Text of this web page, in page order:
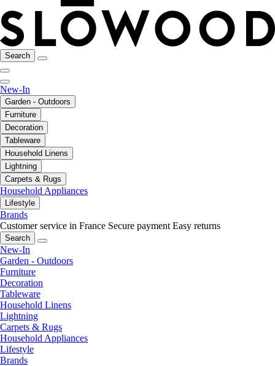
Search
New-In
Garden - Outdoors
Furniture
Decoration
Tableware
Household Linens
Lightning
Carpets & Rugs
Household Appliances
Lifestyle
Brands
Customer service in France Secure payment Easy returns
Search
New-In
Garden - Outdoors
Furniture
Decoration
Tableware
Household Linens
Lightning
Carpets & Rugs
Household Appliances
Lifestyle
Brands